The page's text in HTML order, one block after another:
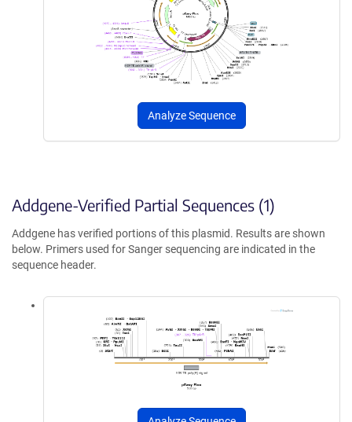
Analyze Sequence
Addgene-Verified Partial Sequences (1)
Addgene has verified portions of this plasmid. Results are shown
below. Primers used for Sanger sequencing are indicated in the
sequence header.